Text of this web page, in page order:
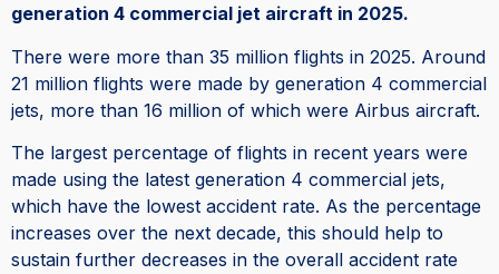
generation 4 commercial jet aircraft in 2025.
There were more than 35 million flights in 2025. Around
21 million flights were made by generation 4 commercial
jets, more than 16 million of which were Airbus aircraft.
The largest percentage of flights in recent years were
made using the latest generation 4 commercial jets,
which have the lowest accident rate. As the percentage
increases over the next decade, this should help to
sustain further decreases in the overall accident rate